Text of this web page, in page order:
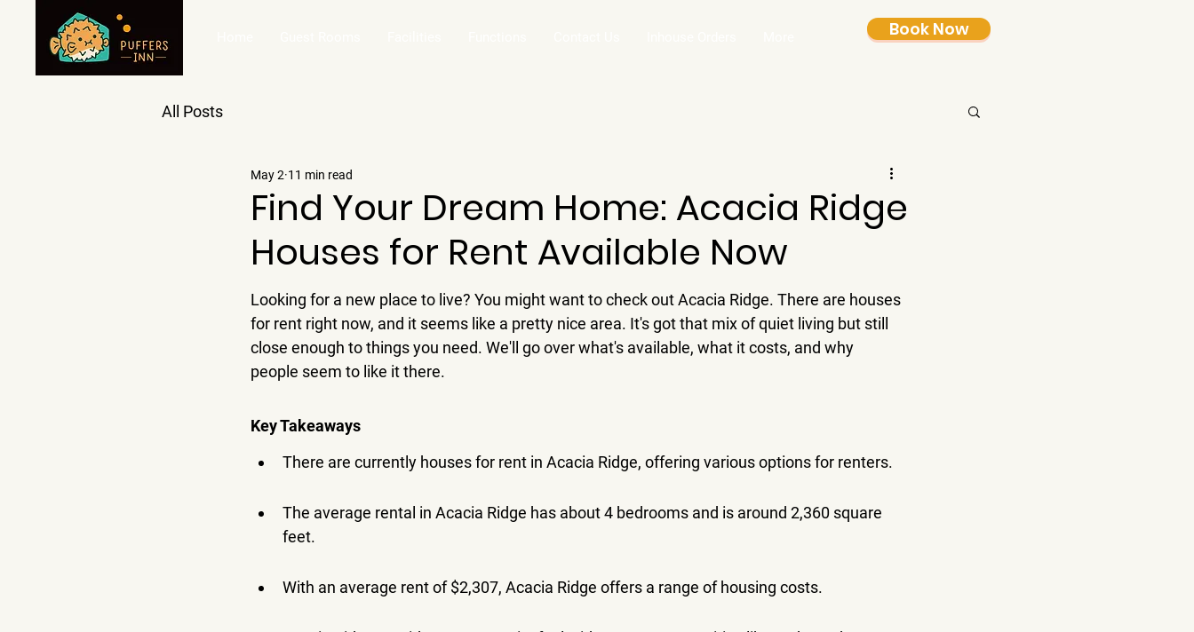
Book Now
All Posts
Find Your Dream Home: Acacia Ridge
Houses for Rent Available Now
May 2 11 min read
Looking for a new place to live? You might want to check out Acacia Ridge. There are houses
for rent right now, and it seems like a pretty nice area. It's got that mix of quiet living but still
close enough to things you need. We'll go over what's available, what it costs, and why
people seem to like it there.
Key Takeaways
There are currently houses for rent in Acacia Ridge, offering various options for renters.
The average rental in Acacia Ridge has about 4 bedrooms and is around 2,360 square
feet.
With an average rent of $2,307, Acacia Ridge offers a range of housing costs.